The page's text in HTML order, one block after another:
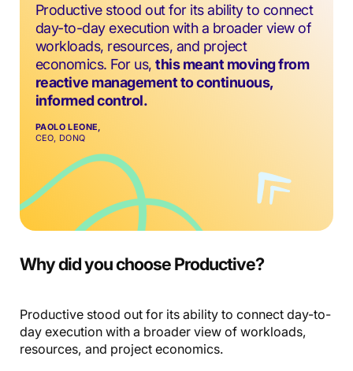
Productive stood out for its ability to connect
day-to-day execution with a broader view of
workloads, resources, and project
economics. For us,this meant moving from
reactive management to continuous,
informed control.
PAOLO LEONE,
CEO, DONQ
Why did you choose Productive?
Productive stood out for its ability to connect day-to-
day execution with a broader view of workloads,
resources, and project economics.